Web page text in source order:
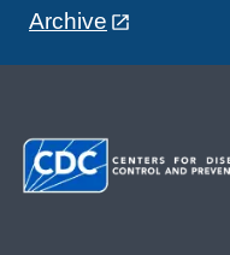
Archive